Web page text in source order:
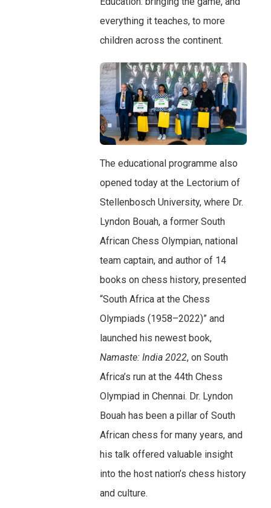
everything it teaches, to more
children across the continent.
The educational programme also
opened today at the Lectorium of
Stellenbosch University, where Dr.
Lyndon Bouah, a former South
African Chess Olympian, national
team captain, and author of 14
books on chess history, presented
“South Africa at the Chess
Olympiads (1958–2022)” and
launched his newest book,
Namaste: India 2022, on South
Africa’s run at the 44th Chess
Olympiad in Chennai. Dr. Lyndon
Bouah has been a pillar of South
African chess for many years, and
his talk offered valuable insight
into the host nation’s chess history
and culture.